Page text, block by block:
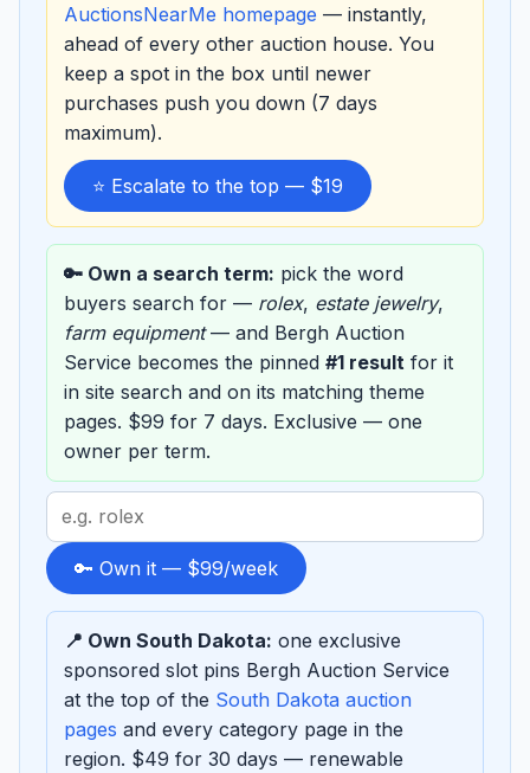
AuctionsNearMe homepage — instantly,
ahead of every other auction house. You
keep a spot in the box until newer
purchases push you down (7 days
maximum).
⭐ Escalate to the top — $19
🔑 Own a search term: pick the word
buyers search for — rolex, estate jewelry,
farm equipment— and Bergh Auction
Service becomes the pinned #1 result for it
in site search and on its matching theme
pages. $99 for 7 days. Exclusive — one
owner per term.
Search
term
to
sponsor
🔑 Own it — $99/week
📍 Own South Dakota: one exclusive
sponsored slot pins Bergh Auction Service
at the top of the South Dakota auction
pages and every category page in the
region. $49 for 30 days — renewable